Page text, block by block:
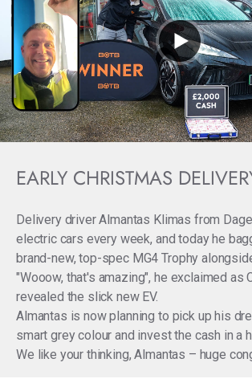
EARLY CHRISTMAS
Delivery driver Almantas Klimas from
electric cars every week, and today he
brand-new, top-spec MG4 Trophy
"Wooow, that's amazing", he exclaimed as
revealed the slick new EV.
Almantas is now planning to pick up his
smart grey colour and invest the cash in a
We like your thinking, Almantas – huge